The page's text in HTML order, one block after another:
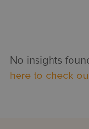
No insights
here to check